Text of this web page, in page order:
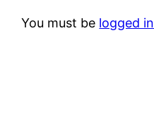
You must be logged in